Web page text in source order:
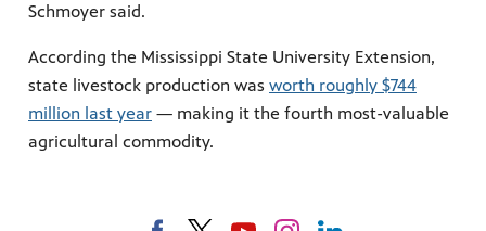
Schmoyer said.
According the Mississippi State University Extension,
state livestock production was worth roughly $744
million last year — making it the fourth most-valuable
agricultural commodity.